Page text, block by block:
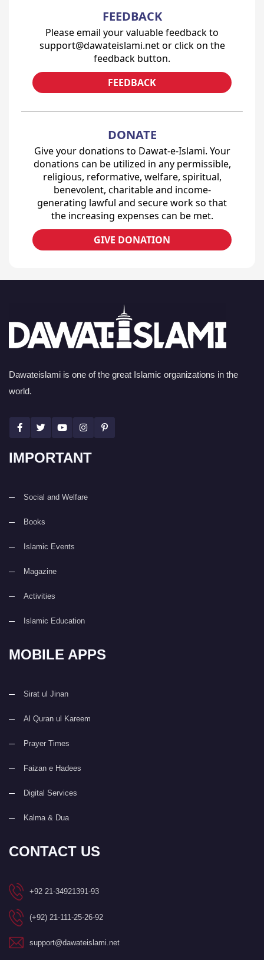
FEEDBACK
Please email your valuable feedback to
support@dawateislami.net or click on the
feedback button.
FEEDBACK
DONATE
Give your donations to Dawat-e-Islami. Your
donations can be utilized in any permissible,
religious, reformative, welfare, spiritual,
benevolent, charitable and income-
generating lawful and secure work so that
the increasing expenses can be met.
GIVE DONATION
Dawateislami is one of the great Islamic organizations in the
world.
IMPORTANT
Social and Welfare
Books
Islamic Events
Magazine
Activities
Islamic Education
MOBILE APPS
Sirat ul Jinan
Al Quran ul Kareem
Prayer Times
Faizan e Hadees
Digital Services
Kalma & Dua
CONTACT US
+92 21-34921391-93
(+92) 21-111-25-26-92
support@dawateislami.net